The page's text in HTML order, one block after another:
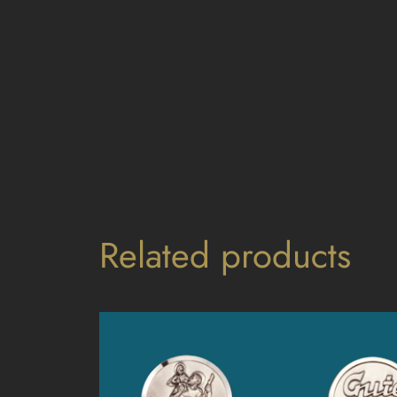
Related products